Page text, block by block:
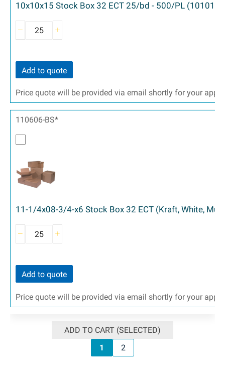
10x10x15 Stock Box 32 ECT 25/bd - 500/PL (101015)
Add to quote
Price quote will be provided via email shortly for your
110606-BS*
11-1/4x08-3/4-x6 Stock Box 32 ECT (Kraft, White,
Add to quote
Price quote will be provided via email shortly for your
ADD TO CART (SELECTED)
1
2